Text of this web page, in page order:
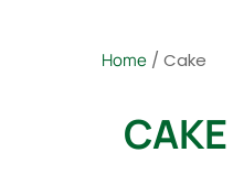
Home / Cake
CAKE